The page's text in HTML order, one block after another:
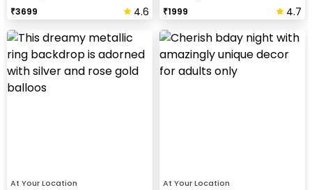
₹3699 4.6
₹1999 4.7
At Your Location At Your Location